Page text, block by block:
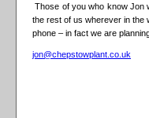
Those of you who know Jon
the rest of us wherever in the
phone – in fact we are
jon@chepstowplant.co.uk